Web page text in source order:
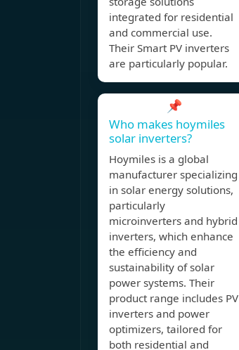
integrated for residential
and commercial use.
Their Smart PV inverters
are particularly popular.
📌
Who makes hoymiles
solar inverters?
Hoymiles is a global
manufacturer specializing
in solar energy solutions,
particularly
microinverters and hybrid
inverters, which enhance
the efficiency and
sustainability of solar
power systems. Their
product range includes PV
inverters and power
optimizers, tailored for
both residential and